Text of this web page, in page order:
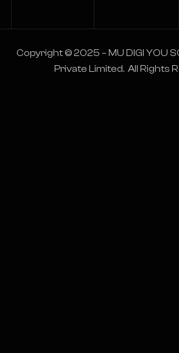
Copyright © 2025 – MU DIGI YOU
Private Limited. All Rights